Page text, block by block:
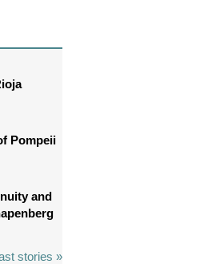
Pompeii
and
stories »